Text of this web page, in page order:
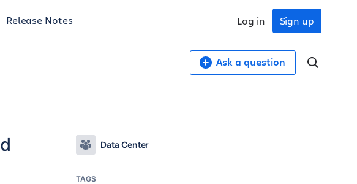
Release Notes Sign up
Log in
Ask a question
Data Center
TAGS